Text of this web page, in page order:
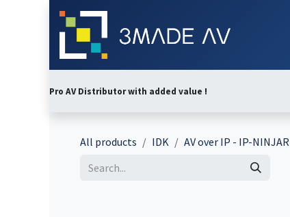
Skip to Content
Pro AV Distributor with added value !
All products IDK AV over IP - IP-NINJAR